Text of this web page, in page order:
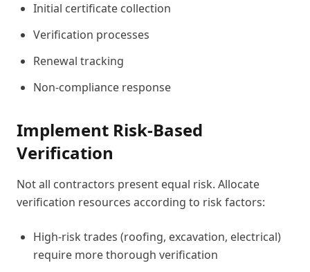
Initial certificate collection
Verification processes
Renewal tracking
Non-compliance response
Implement Risk-Based
Verification
Not all contractors present equal risk. Allocate
verification resources according to risk factors:
High-risk trades (roofing, excavation, electrical)
require more thorough verification